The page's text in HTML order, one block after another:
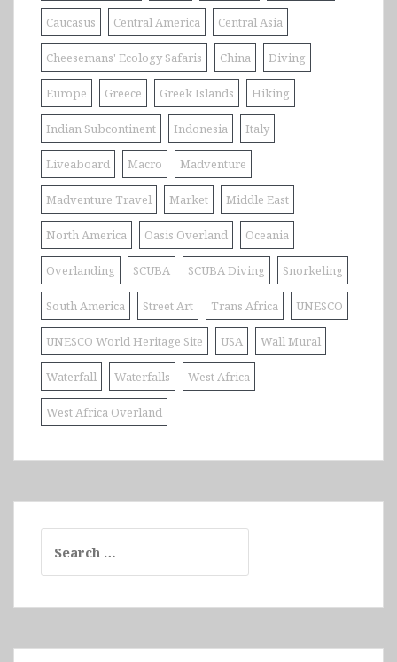
Caucasus Central America Central Asia
Cheesemans' Ecology Safaris China Diving
Europe Greece Greek Islands Hiking
Indian Subcontinent Indonesia Italy
Liveaboard Macro Madventure
Madventure Travel Market Middle East
North America Oasis Overland Oceania
Overlanding SCUBA SCUBA Diving Snorkeling
South America Street Art Trans Africa UNESCO
UNESCO World Heritage Site USA Wall Mural
Waterfall Waterfalls West Africa
West Africa Overland
for: